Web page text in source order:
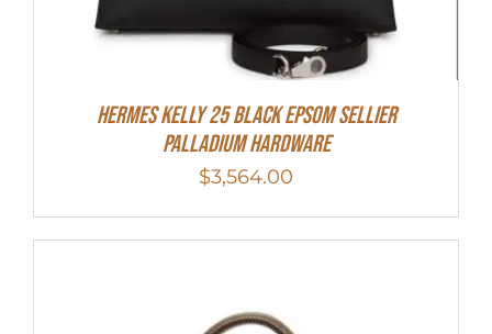
Hermes Kelly 25 Black Epsom Sellier
Palladium Hardware
$3,564.00